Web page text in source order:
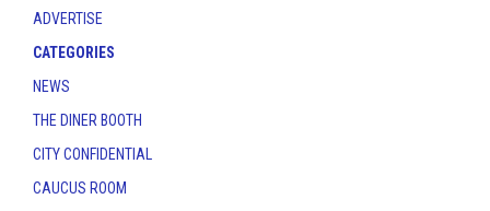
ADVERTISE
CATEGORIES
NEWS
THE DINER BOOTH
CITY CONFIDENTIAL
CAUCUS ROOM